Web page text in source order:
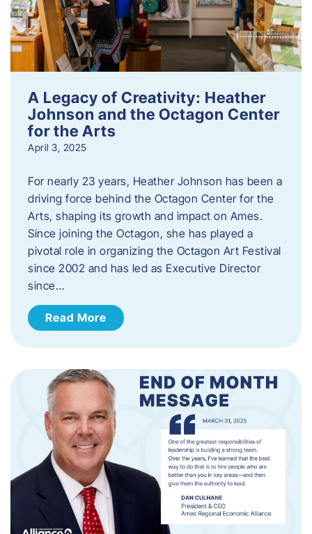
A Legacy of Creativity: Heather
Johnson and the Octagon Center
for the Arts
April 3, 2025
For nearly 23 years, Heather Johnson has been a
driving force behind the Octagon Center for the
Arts, shaping its growth and impact on Ames.
Since joining the Octagon, she has played a
pivotal role in organizing the Octagon Art Festival
since 2002 and has led as Executive Director
since…
Read More